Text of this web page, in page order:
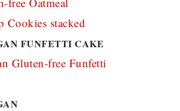
FUNFETTI CAKE